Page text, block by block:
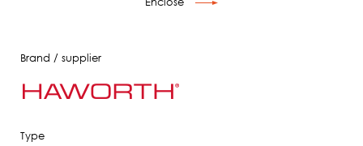
Brand / supplier
Type